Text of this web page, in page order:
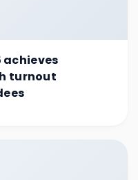
achieves
turnout